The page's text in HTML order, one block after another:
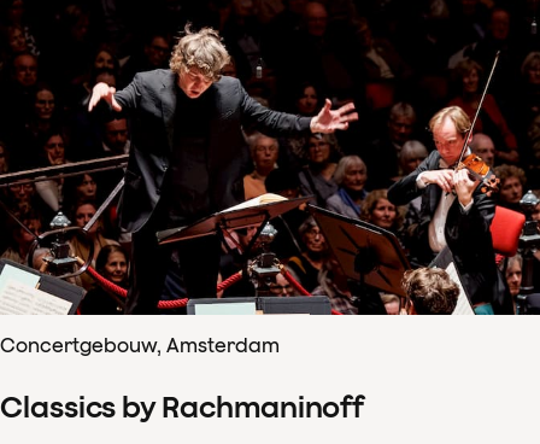
Concertgebouw, Amsterdam
Classics by Rachmaninoff